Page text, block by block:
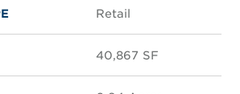
Retail
40,867 SF